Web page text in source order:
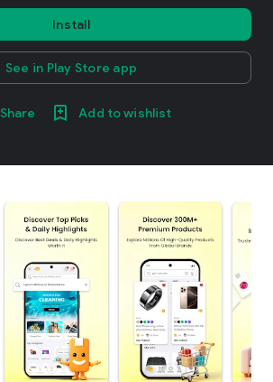
Install
See in Play Store app
Share Add to wishlist